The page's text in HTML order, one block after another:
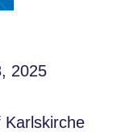
2025
Karlskirche